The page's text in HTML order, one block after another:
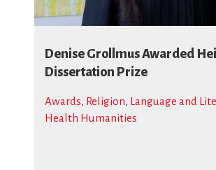
Denise Grollmus Awarded
Dissertation Prize
Awards, Religion, Language and
Health Humanities